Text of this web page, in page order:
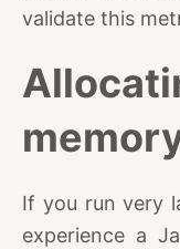
validate this
If you run very
experience a